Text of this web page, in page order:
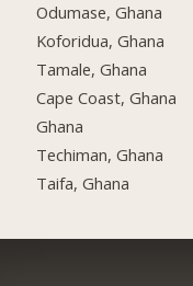
Odumase, Ghana
Koforidua, Ghana
Tamale, Ghana
Cape Coast, Ghana
Ghana
Techiman, Ghana
Taifa, Ghana